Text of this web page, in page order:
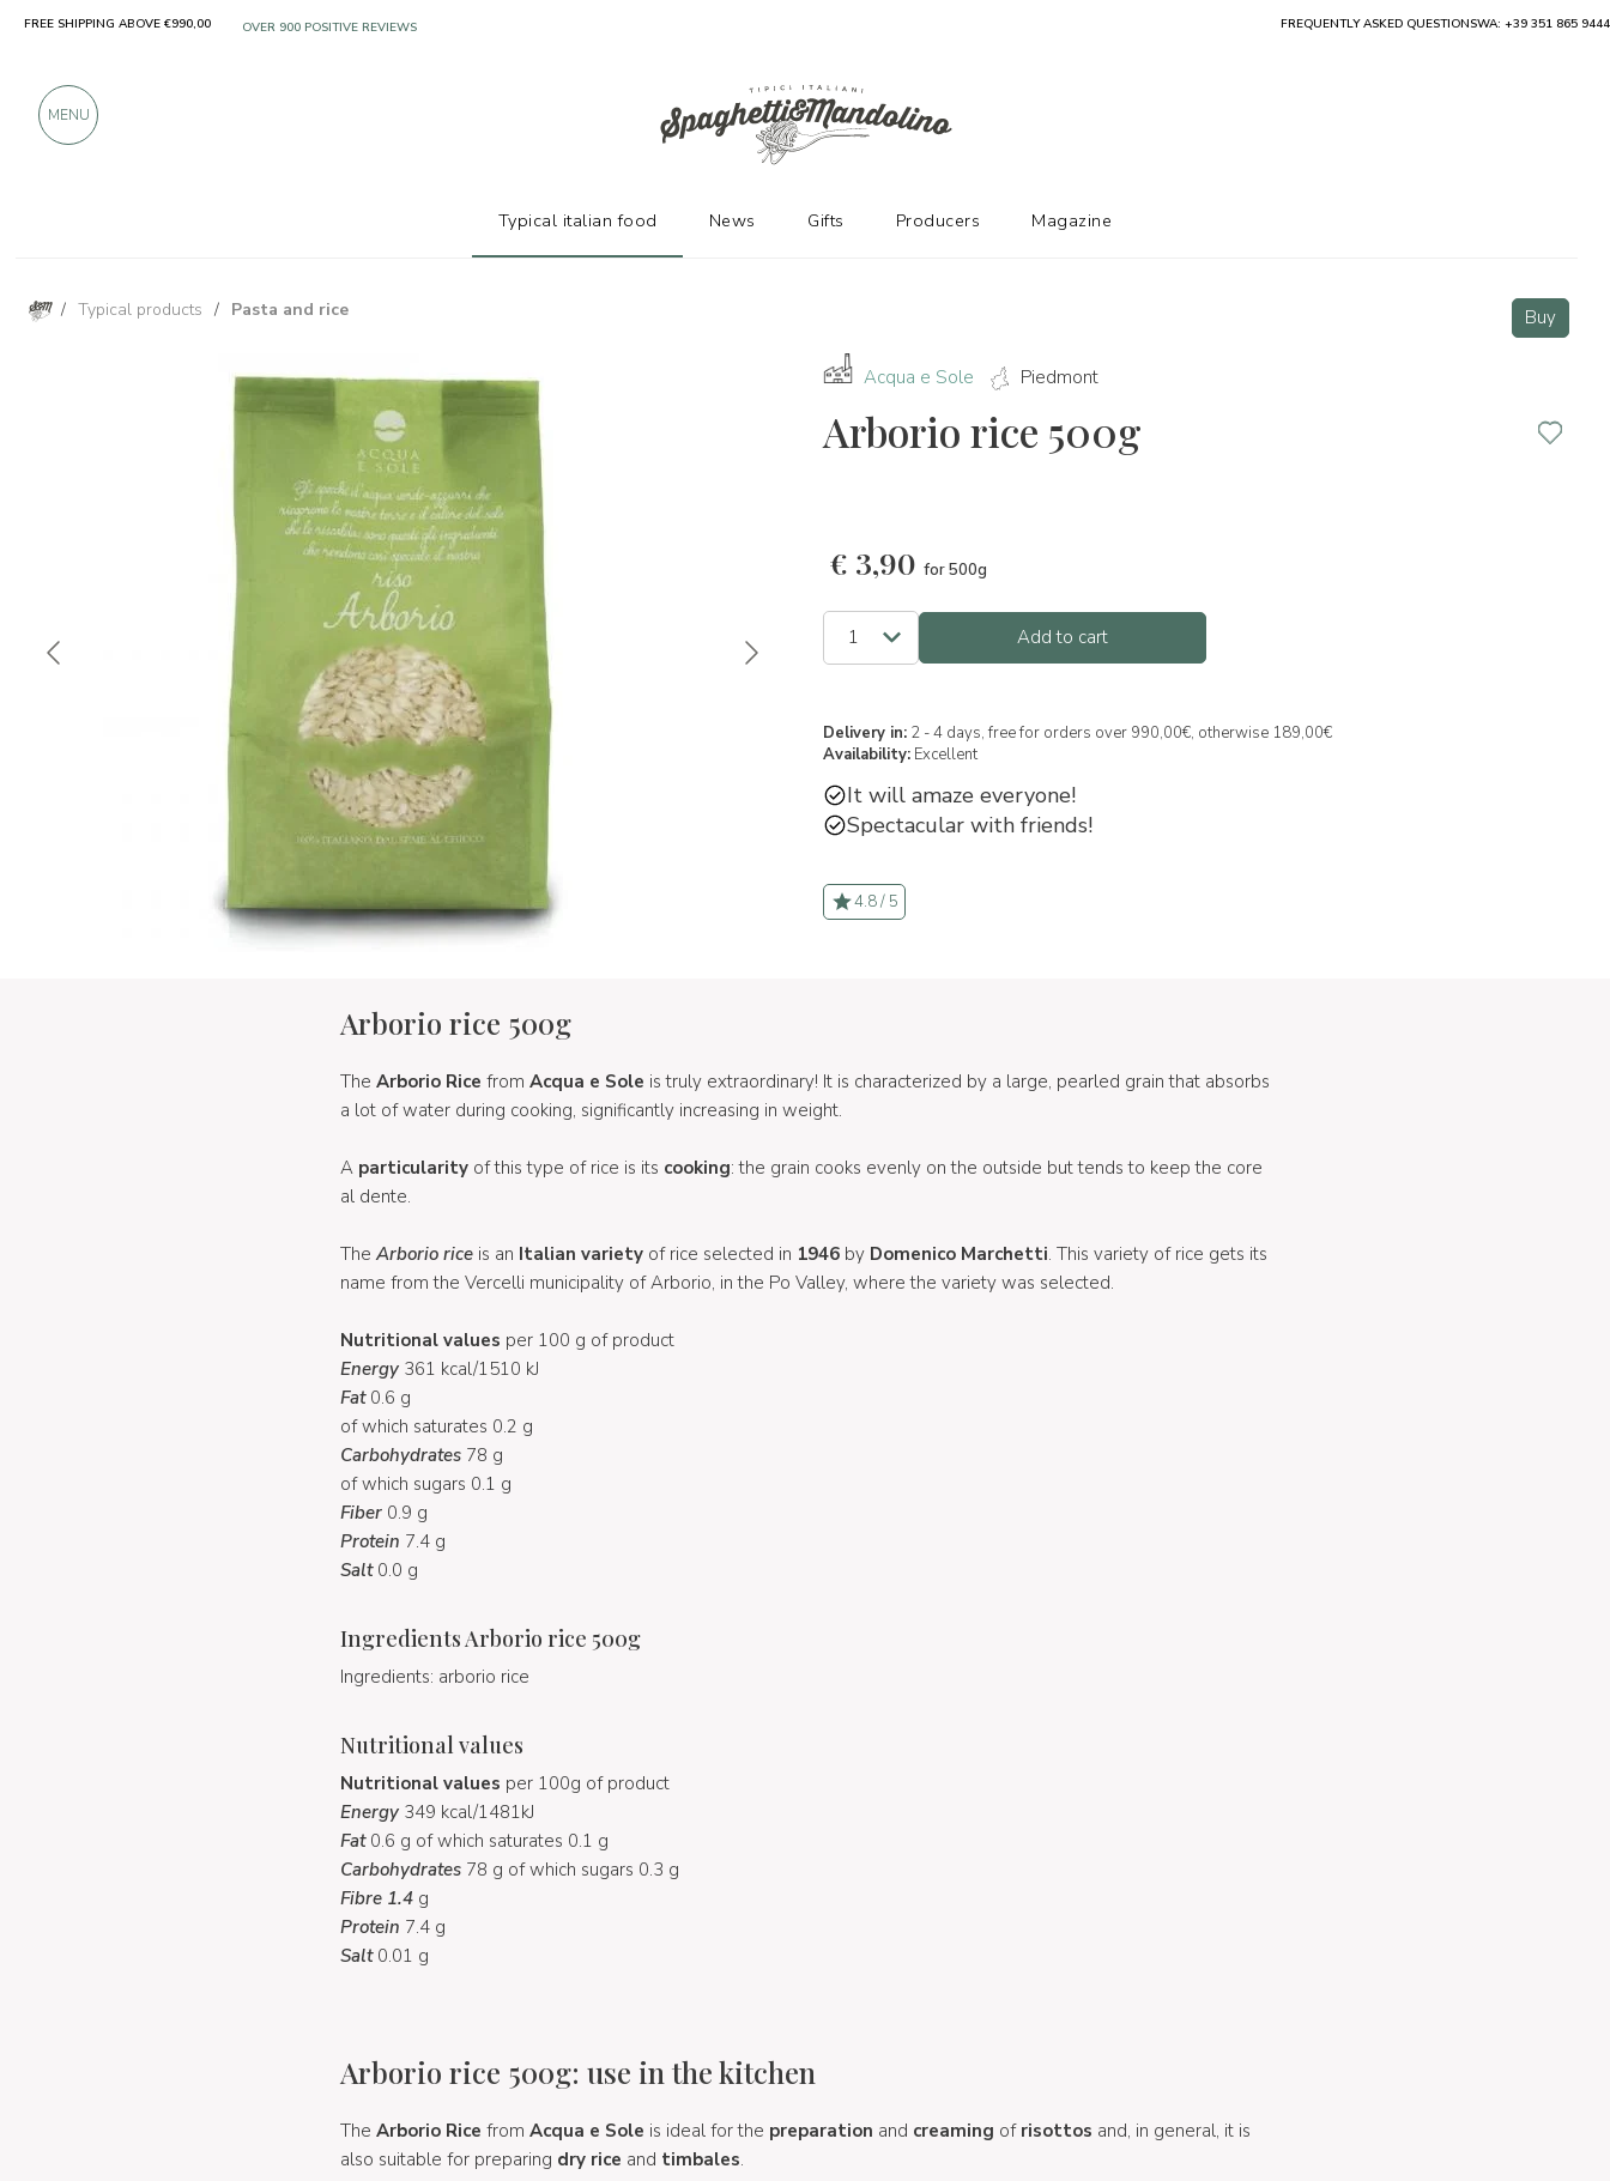
/ Typical products / Pasta and rice Buy
Acqua e Sole Piedmont
Arborio rice 500g
€ 3,90 for 500g
Add to cart
Delivery in: 2 - 4 days, free for orders over 990,00€, otherwise 189,00€
Availability: Excellent
It will amaze everyone!
Spectacular with friends!
4.8 / 5
Arborio rice 500g
The Arborio Rice from Acqua e Sole is truly extraordinary! It is characterized by a large, pearled grain that absorbs
a lot of water during cooking, significantly increasing in weight.
A particularityof this type of rice is its cooking: the grain cooks evenly on the outside but tends to keep the core
al dente.
TheArborio riceis an Italian varietyof rice selected in 1946by Domenico Marchetti. This variety of rice gets its
name from the Vercelli municipality of Arborio, in the Po Valley, where the variety was selected.
Nutritional values per 100 g of product
Energy 361 kcal/1510 kJ
Fat 0.6 g
of which saturates 0.2 g
Carbohydrates 78 g
of which sugars 0.1 g
Fiber 0.9 g
Protein 7.4 g
Salt 0.0 g
Ingredients Arborio rice 500g
Ingredients: arborio rice
Nutritional values
Nutritional values per 100g of product
Energy 349 kcal/1481kJ
Fat 0.6 g of which saturates 0.1 g
Carbohydrates 78 g of which sugars 0.3 g
Fibre 1.4g
Protein 7.4 g
Salt 0.01 g
Arborio rice 500g: use in the kitchen
The Arborio Rice from Acqua e Sole is ideal for the preparation and creaming of risottos and, in general, it is
also suitable for preparing dry rice and timbales.
FREE SHIPPING ABOVE €990,00 ONLY PRODUCTS FROM EXCELLENT MANUFACTURERS FREQUENTLY ASKED QUESTIONSWA: +39 351 865 9444
MENU
Typical italian food News Gifts Producers Magazine